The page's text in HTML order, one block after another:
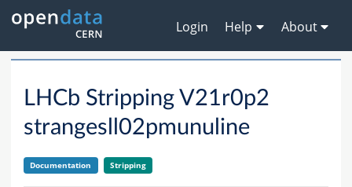
Login Help About
LHCb Stripping V21r0p2
strangesll02pmunuline
Documentation Stripping